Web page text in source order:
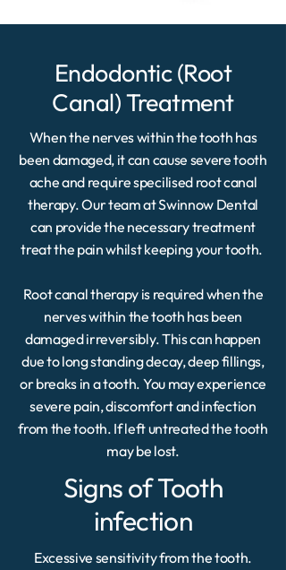
Endodontic (Root
Canal) Treatment
When the nerves within the tooth has
been damaged, it can cause severe tooth
ache and require specilised root canal
therapy. Our team at Swinnow Dental
can provide the necessary treatment
treat the pain whilst keeping your tooth.
Root canal therapy is required when the
nerves within the tooth has been
damaged irreversibly. This can happen
due to long standing decay, deep fillings,
or breaks in a tooth. You may experience
severe pain, discomfort and infection
from the tooth. If left untreated the tooth
may be lost.
Signs of Tooth
infection
Excessive sensitivity from the tooth.